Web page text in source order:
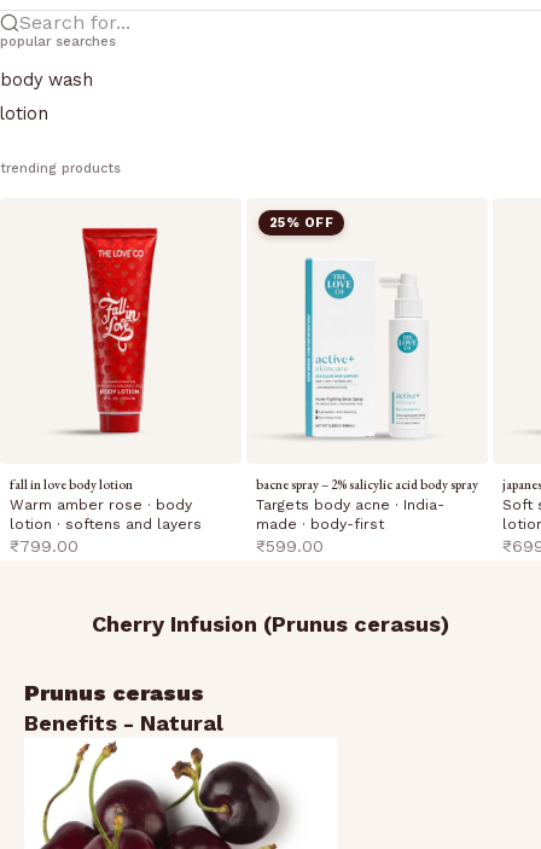
Search for...
popular searches
body wash
lotion
trending products
fall in love body lotion
Warm amber rose · body
lotion · softens and layers
sale price
₹799.00
25% OFF
bacne spray – 2% salicylic acid body spray
Targets body acne · India-
made · body-first
sale price
₹599.00
Soft
sale
Cherry Infusion (Prunus cerasus)
Prunus cerasus
Benefits - Natural